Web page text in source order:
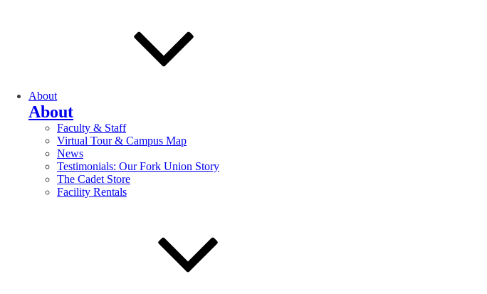
About
About
Faculty & Staff
Virtual Tour & Campus Map
News
Testimonials: Our Fork Union Story
The Cadet Store
Facility Rentals